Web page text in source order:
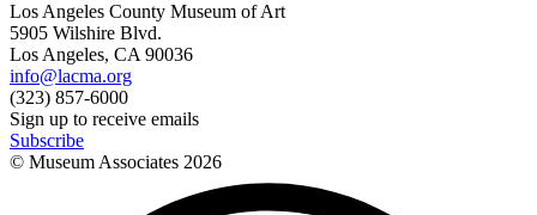
Los Angeles County Museum of Art
5905 Wilshire Blvd.
Los Angeles, CA 90036
info@lacma.org
(323) 857-6000
Sign up to receive emails
Subscribe
© Museum Associates 2026